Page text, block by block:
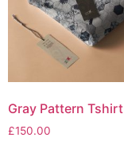
Gray Pattern Tshirt
£150.00